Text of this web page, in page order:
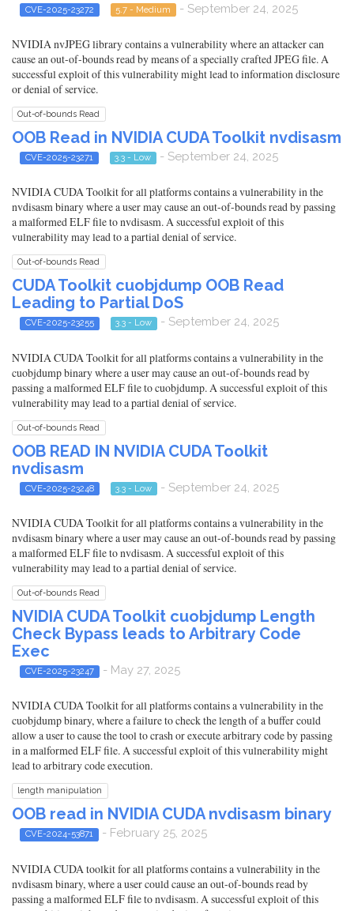
CVE-2025-23272 5.7 - Medium - September 24, 2025
NVIDIA nvJPEG library contains a vulnerability where an attacker can
cause an out-of-bounds read by means of a specially crafted JPEG file. A
successful exploit of this vulnerability might lead to information disclosure
or denial of service.
Out-of-bounds Read
OOB Read in NVIDIA CUDA Toolkit nvdisasm
CVE-2025-23271 3.3 - Low - September 24, 2025
NVIDIA CUDA Toolkit for all platforms contains a vulnerability in the
nvdisasm binary where a user may cause an out-of-bounds read by passing
a malformed ELF file to nvdisasm. A successful exploit of this
vulnerability may lead to a partial denial of service.
Out-of-bounds Read
CUDA Toolkit cuobjdump OOB Read
Leading to Partial DoS
CVE-2025-23255 3.3 - Low - September 24, 2025
NVIDIA CUDA Toolkit for all platforms contains a vulnerability in the
cuobjdump binary where a user may cause an out-of-bounds read by
passing a malformed ELF file to cuobjdump. A successful exploit of this
vulnerability may lead to a partial denial of service.
Out-of-bounds Read
OOB READ IN NVIDIA CUDA Toolkit
nvdisasm
CVE-2025-23248 3.3 - Low - September 24, 2025
NVIDIA CUDA Toolkit for all platforms contains a vulnerability in the
nvdisasm binary where a user may cause an out-of-bounds read by passing
a malformed ELF file to nvdisasm. A successful exploit of this
vulnerability may lead to a partial denial of service.
Out-of-bounds Read
NVIDIA CUDA Toolkit cuobjdump Length
Check Bypass leads to Arbitrary Code
Exec
CVE-2025-23247 - May 27, 2025
NVIDIA CUDA Toolkit for all platforms contains a vulnerability in the
cuobjdump binary, where a failure to check the length of a buffer could
allow a user to cause the tool to crash or execute arbitrary code by passing
in a malformed ELF file. A successful exploit of this vulnerability might
lead to arbitrary code execution.
length manipulation
OOB read in NVIDIA CUDA nvdisasm binary
CVE-2024-53871 - February 25, 2025
NVIDIA CUDA toolkit for all platforms contains a vulnerability in the
nvdisasm binary, where a user could cause an out-of-bounds read by
passing a malformed ELF file to nvdisasm. A successful exploit of this